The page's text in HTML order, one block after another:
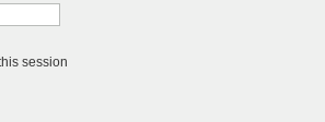
session